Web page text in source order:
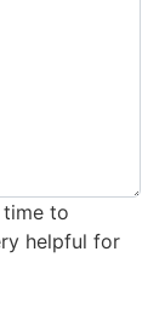
to
helpful for